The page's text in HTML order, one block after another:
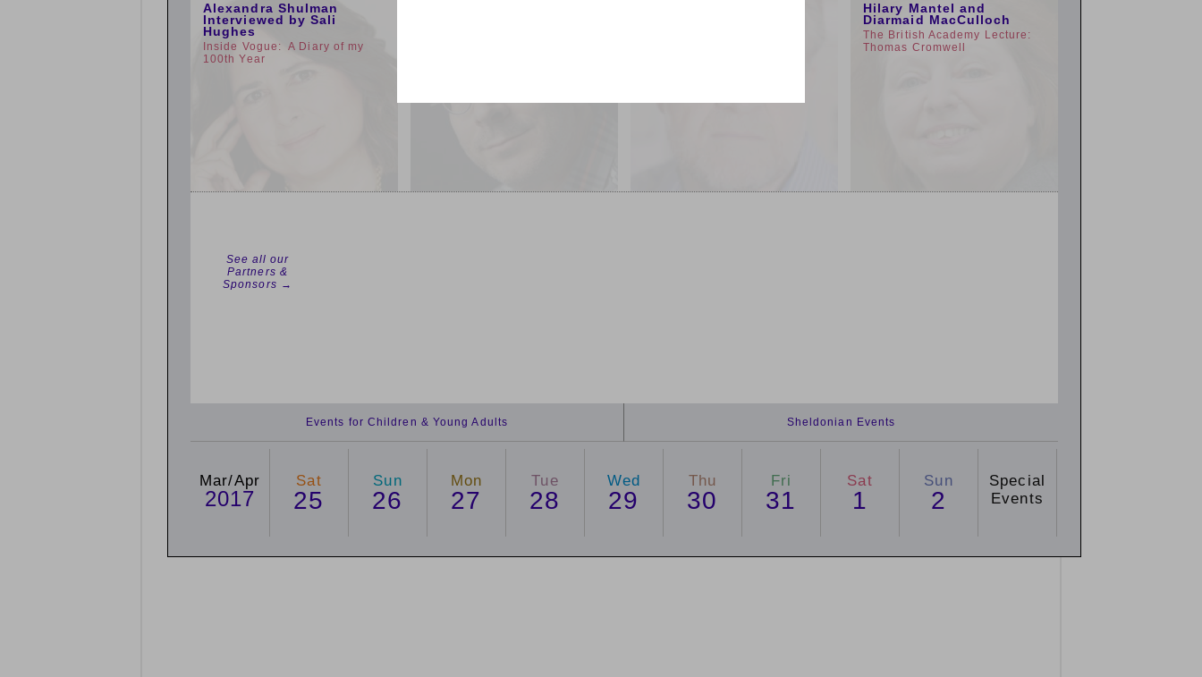
Alexandra Shulman
Interviewed by Sali
Hughes
Inside Vogue: A Diary of my
100th Year
Hilary Mantel and
Diarmaid MacCulloch
The British Academy Lecture:
Thomas Cromwell
See all our
Partners &
Sponsors →
Events for Children & Young Adults Sheldonian Events
Mar/Apr
2017
Sat
25
Sun
26
Mon
27
Tue
28
Wed
29
Thu
30
Fri
31
Sat
1
Sun
2
Special
Events